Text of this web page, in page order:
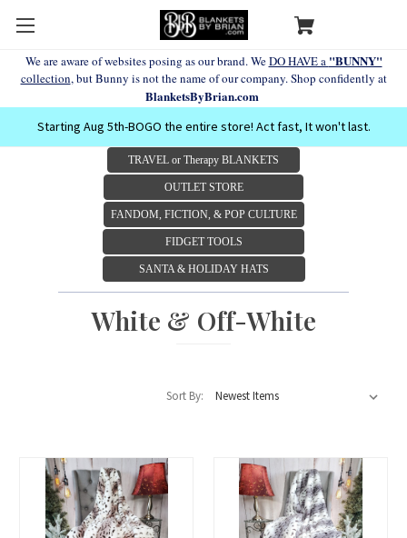
We are aware of websites posing as our brand. WeDO HAVE a "BUNNY"
collection, but Bunny is not the name of our company. Shop confidently at
BlanketsByBrian.com
Starting Aug 5th-BOGO the entire store! Act fast, It won't last.
TRAVEL or Therapy BLANKETS
OUTLET STORE
FANDOM, FICTION, & POP CULTURE
FIDGET TOOLS
SANTA & HOLIDAY HATS
White & Off-White
Sort By: